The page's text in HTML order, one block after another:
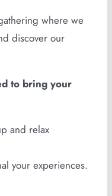
where we
discover our
to bring your
and relax
your experiences.